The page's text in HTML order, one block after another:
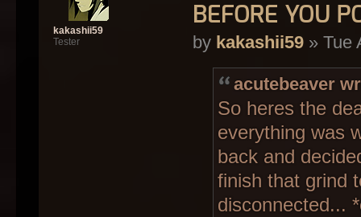
BEFORE YOU
by kakashii59» Tue
acutebeaver
So heres the
everything was
back and
finish that grind
disconnected...
kakashii59
Tester